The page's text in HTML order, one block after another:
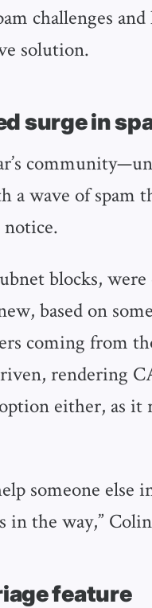
challenges
solution.
surge in
wave of spam
blocks, were
based on some
coming from
rendering
either, as
someone else
in the way,”
feature